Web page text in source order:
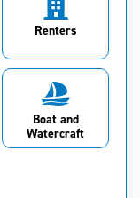
Renters
Boat and
Watercraft